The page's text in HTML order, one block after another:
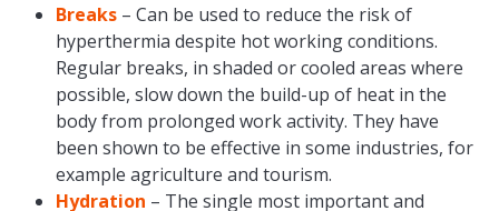
Breaks– Can be used to reduce the risk of
hyperthermia despite hot working conditions.
Regular breaks, in shaded or cooled areas where
possible, slow down the build-up of heat in the
body from prolonged work activity. They have
been shown to be effective in some industries, for
example agriculture and tourism.
Hydration – The single most important and